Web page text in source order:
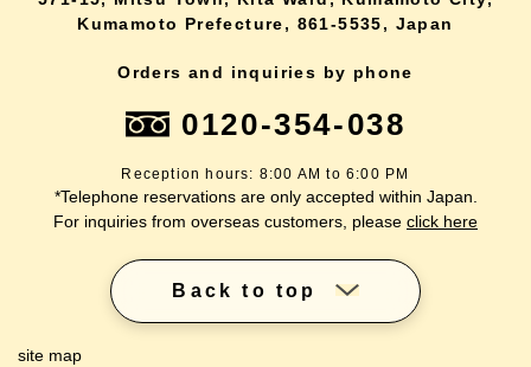
Kumamoto Prefecture, 861-5535, Japan
Orders and inquiries by phone
0120-354-038
Reception hours: 8:00 AM to 6:00 PM
*Telephone reservations are only accepted within Japan.
For inquiries from overseas customers, please click here
Back to top
site map